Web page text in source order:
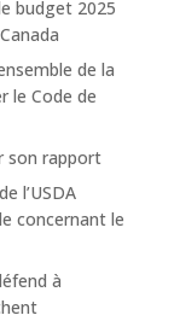
budget 2025
de la
le Code de
son rapport
l’USDA
concernant le
à